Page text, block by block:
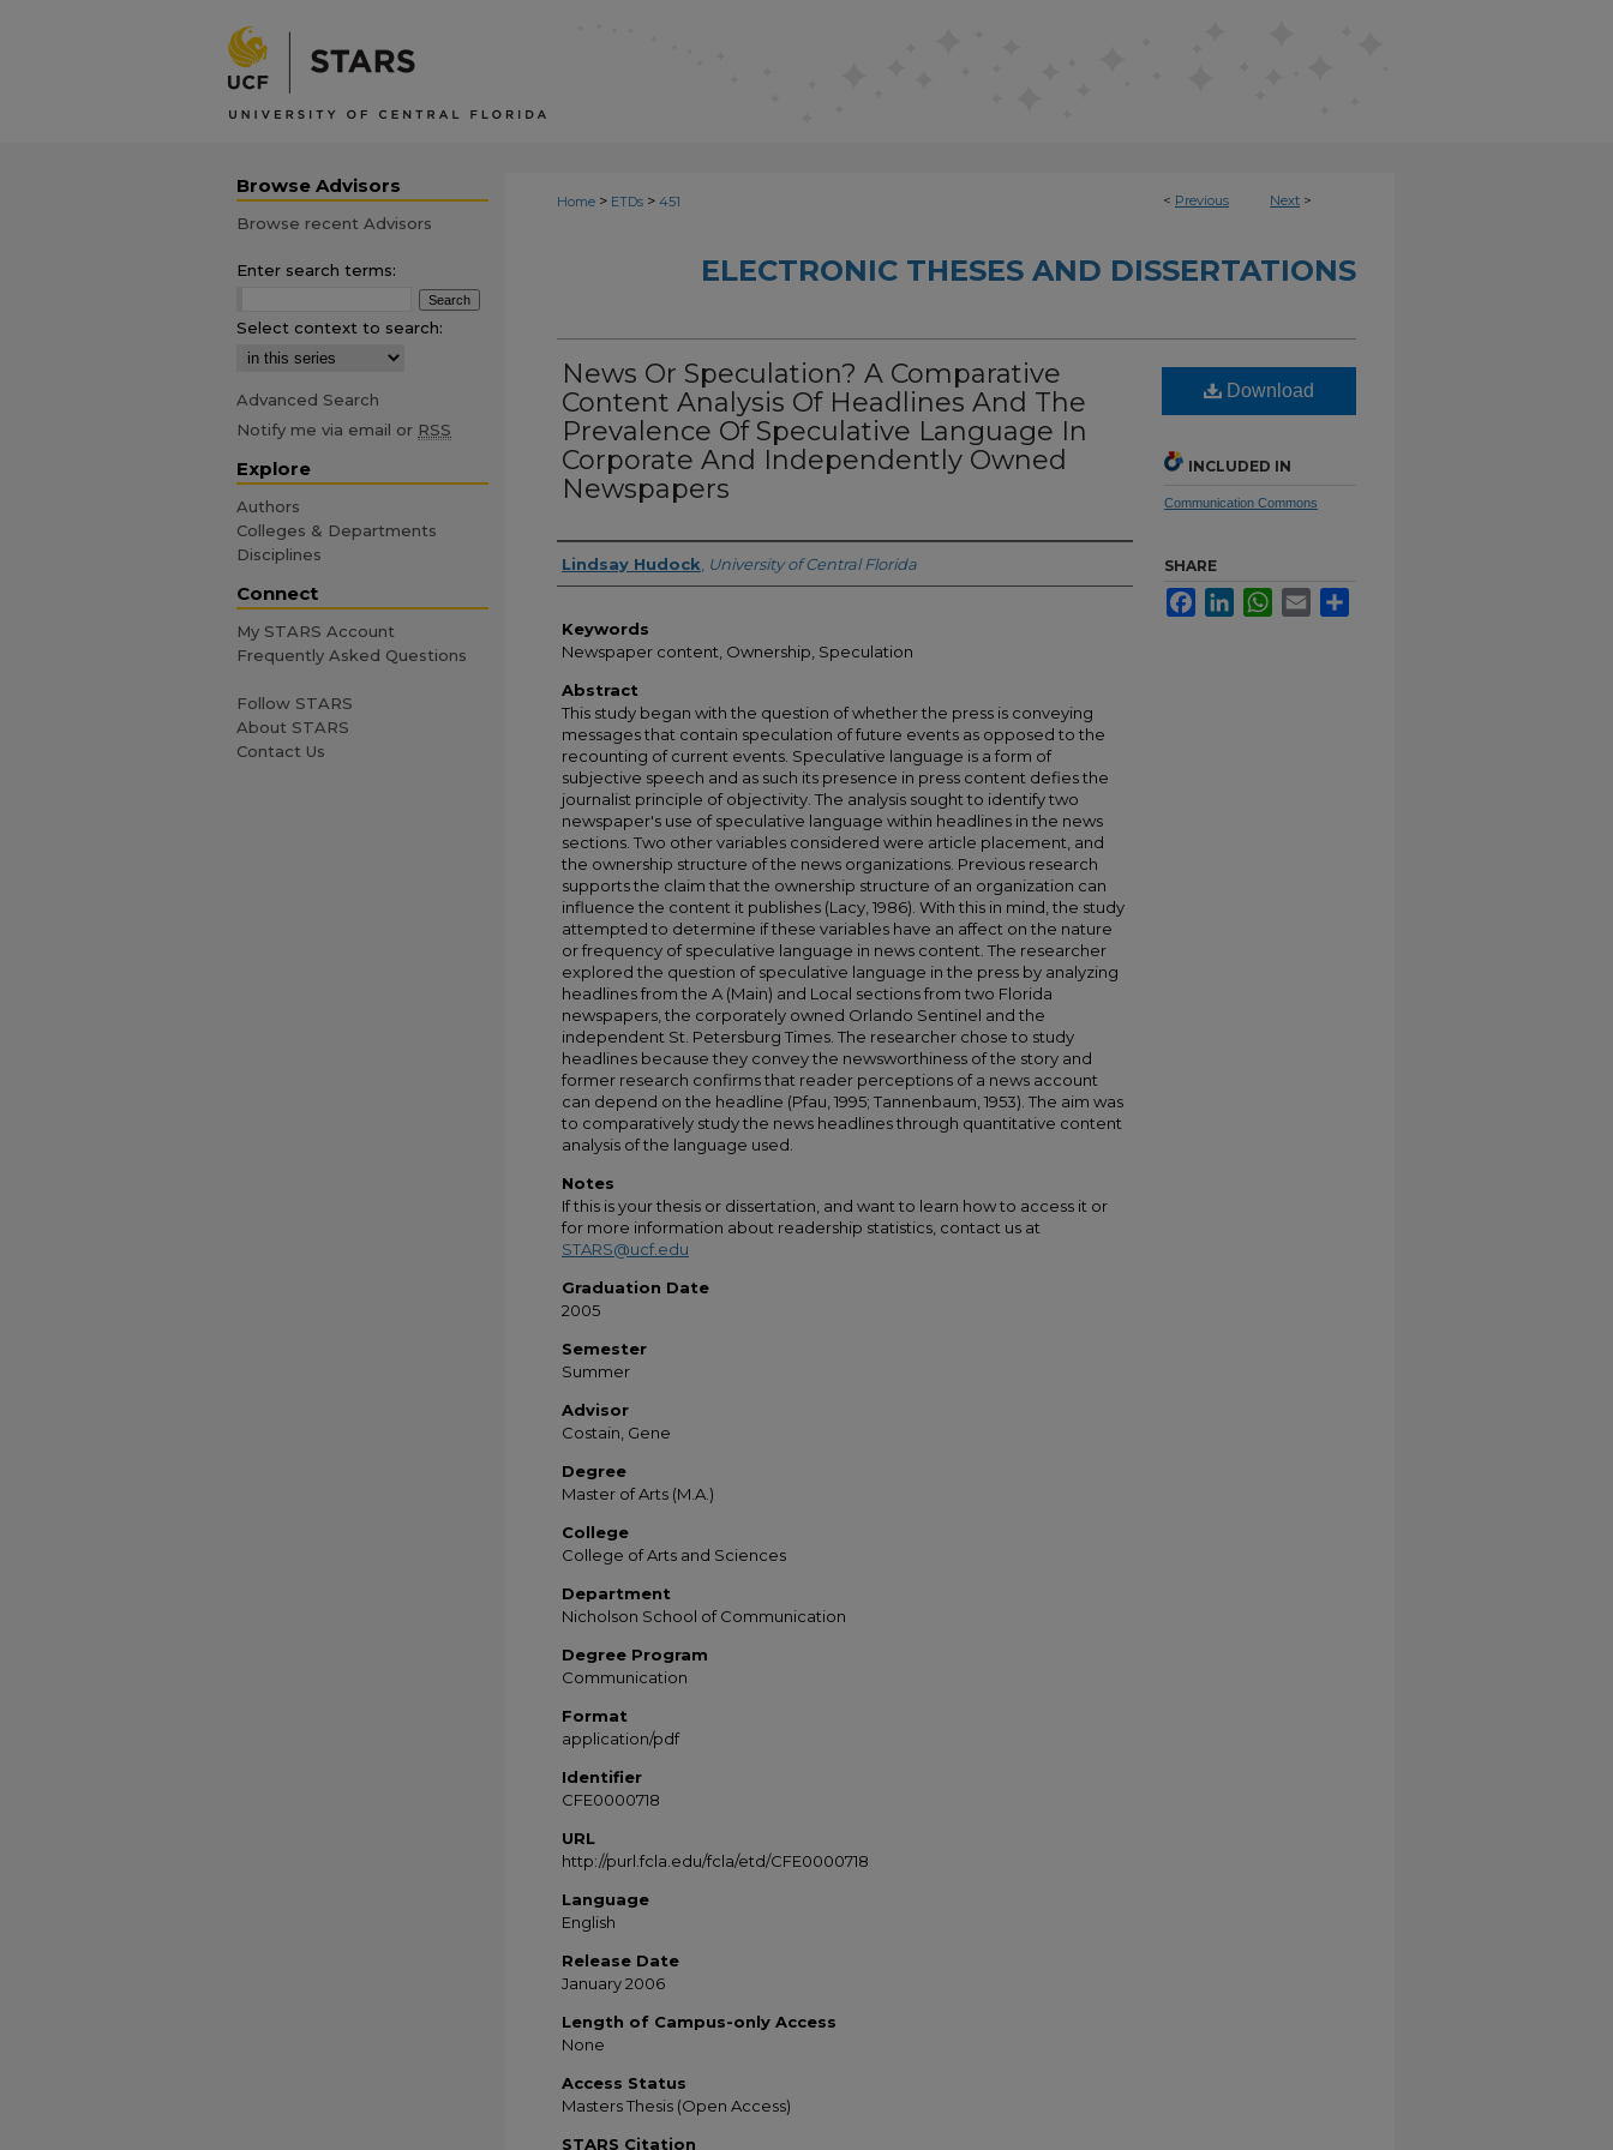
< Previous Next >
Home > ETDs > 451
ELECTRONIC THESES AND DISSERTATIONS
News Or Speculation? A Comparative
Content Analysis Of Headlines And The
Prevalence Of Speculative Language In
Corporate And Independently Owned
Newspapers
Author
Lindsay Hudock University of Central Florida
Keywords
Newspaper content, Ownership, Speculation
Abstract
This study began with the question of whether the press is conveying
messages that contain speculation of future events as opposed to the
recounting of current events. Speculative language is a form of
subjective speech and as such its presence in press content defies the
journalist principle of objectivity. The analysis sought to identify two
newspaper's use of speculative language within headlines in the news
sections. Two other variables considered were article placement, and
the ownership structure of the news organizations. Previous research
supports the claim that the ownership structure of an organization can
influence the content it publishes (Lacy, 1986). With this in mind, the study
attempted to determine if these variables have an affect on the nature
or frequency of speculative language in news content. The researcher
explored the question of speculative language in the press by analyzing
headlines from the A (Main) and Local sections from two Florida
newspapers, the corporately owned Orlando Sentinel and the
independent St. Petersburg Times. The researcher chose to study
headlines because they convey the newsworthiness of the story and
former research confirms that reader perceptions of a news account
can depend on the headline (Pfau, 1995; Tannenbaum, 1953). The aim was
to comparatively study the news headlines through quantitative content
analysis of the language used.
Notes
If this is your thesis or dissertation, and want to learn how to access it or
for more information about readership statistics, contact us at
STARS@ucf.edu
Graduation Date
2005
Semester
Summer
Advisor
Costain, Gene
Degree
Master of Arts (M.A.)
College
College of Arts and Sciences
Department
Nicholson School of Communication
Degree Program
Communication
Format
application/pdf
Identifier
CFE0000718
URL
http://purl.fcla.edu/fcla/etd/CFE0000718
Language
English
Release Date
January 2006
Length of Campus-only Access
None
Access Status
Masters Thesis (Open Access)
STARS Citation
Download
INCLUDED IN
Communication Commons
SHARE
FacebookLinkedInWhatsApp
Email
Browse Advisors
Browse recent Advisors
Enter search terms:
Select context to search:
Advanced Search
Notify me via email or RSS
Explore
Authors
Colleges & Departments
Disciplines
Connect
My STARS Account
Frequently Asked Questions
Follow STARS
About STARS
Contact Us